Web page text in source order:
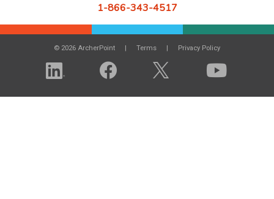
1-866-343-4517
© 2026 ArcherPoint Terms Privacy Policy